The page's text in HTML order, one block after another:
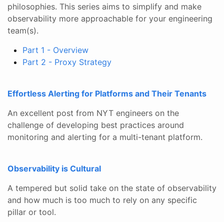
philosophies. This series aims to simplify and make
observability more approachable for your engineering
team(s).
Part 1 - Overview
Part 2 - Proxy Strategy
Effortless Alerting for Platforms and Their Tenants
An excellent post from NYT engineers on the
challenge of developing best practices around
monitoring and alerting for a multi-tenant platform.
Observability is Cultural
A tempered but solid take on the state of observability
and how much is too much to rely on any specific
pillar or tool.